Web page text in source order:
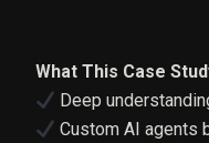
What This Case
Deep
Custom AI agents